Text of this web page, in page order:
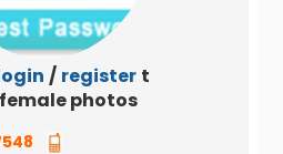
/ register to
photos